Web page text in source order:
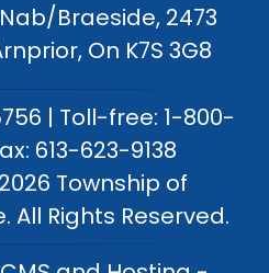
Braeside, 2473
On K7S 3G8
| Toll-free: 1-800-
613-623-9138
Township of
All Rights Reserved.